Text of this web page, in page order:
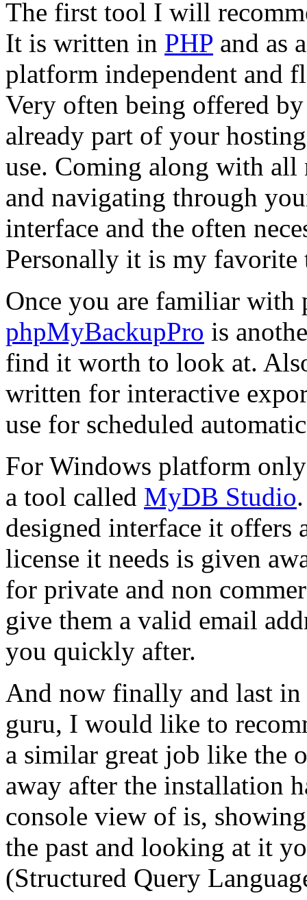
The first tool I will
It is written in PHP and as
platform independent and
Very often being offered
already part of your
use. Coming along with all
and navigating through
interface and the often
Personally it is my
Once you are familiar
phpMyBackupPro is
find it worth to look at.
written for interactive
use for scheduled
For Windows platform
a tool called MyDB Studio
designed interface it offers
license it needs is given
for private and non
give them a valid email
you quickly after.
And now finally and last in
guru, I would like to
a similar great job like the
away after the installation
console view of is,
the past and looking at it
(Structured Query